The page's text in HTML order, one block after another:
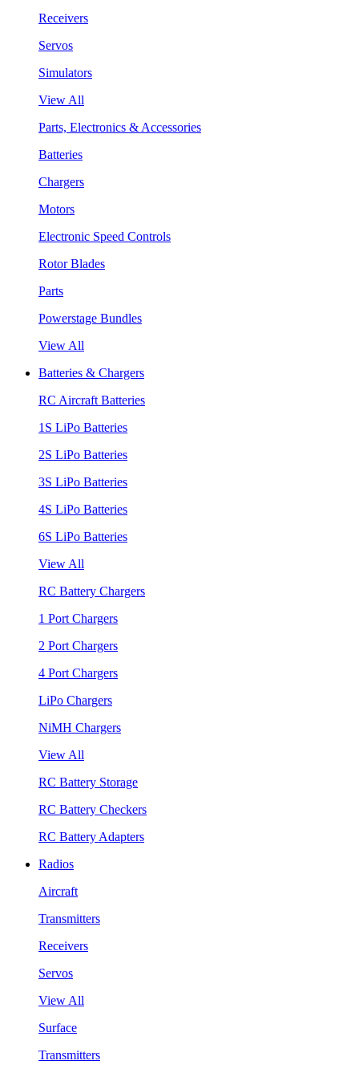
Receivers
Servos
Simulators
View All
Parts, Electronics & Accessories
Batteries
Chargers
Motors
Electronic Speed Controls
Rotor Blades
Parts
Powerstage Bundles
View All
Batteries & Chargers
RC Aircraft Batteries
1S LiPo Batteries
2S LiPo Batteries
3S LiPo Batteries
4S LiPo Batteries
6S LiPo Batteries
View All
RC Battery Chargers
1 Port Chargers
2 Port Chargers
4 Port Chargers
LiPo Chargers
NiMH Chargers
View All
RC Battery Storage
RC Battery Checkers
RC Battery Adapters
Radios
Aircraft
Transmitters
Receivers
Servos
View All
Surface
Transmitters